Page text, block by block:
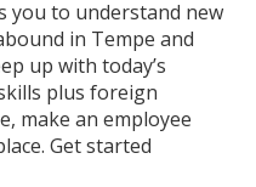
you to understand new
in Tempe and
up with today’s
plus foreign
make an employee
Get started